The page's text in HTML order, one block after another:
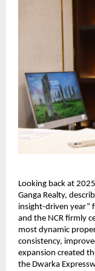
Looking back at
Ganga Realty,
insight-driven year”
and the NCR firmly
most dynamic
consistency,
expansion created
the Dwarka